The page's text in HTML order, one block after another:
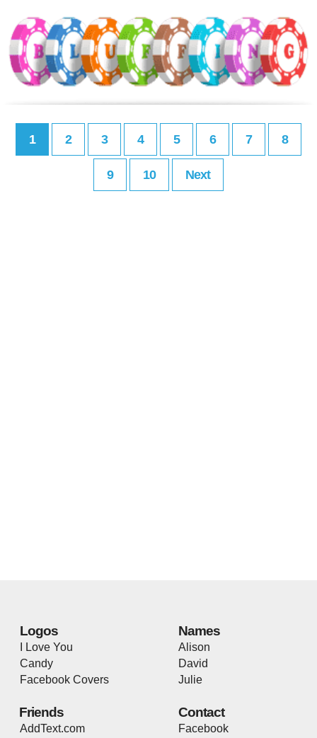
1 2 3 4 5 6 7 8
9 10 Next
Logos
I Love You
Candy
Facebook Covers
Names
Alison
David
Julie
Friends
AddText.com
Contact
Facebook